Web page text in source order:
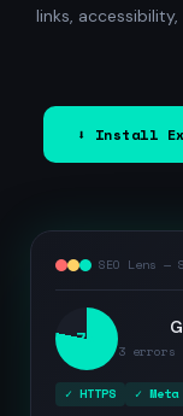
links,
⬇ Install
SEO Lens —
78
3 errors
✓ HTTPS ✓ Meta